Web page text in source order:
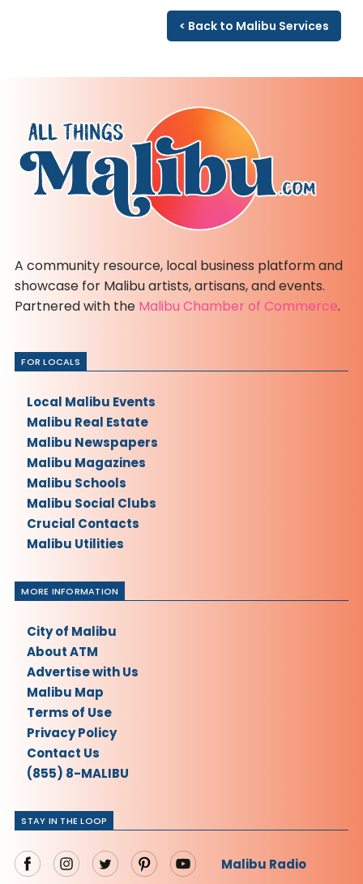
< Back to Malibu Services
A community resource, local business platform and
showcase for Malibu artists, artisans, and events.
Partnered with the Malibu Chamber of Commerce.
STAY IN THE LOOP
Malibu Radio
FOR LOCALS
Local Malibu Events
Malibu Real Estate
Malibu Newspapers
Malibu Magazines
Malibu Schools
Malibu Social Clubs
Crucial Contacts
Malibu Utilities
MORE INFORMATION
City of Malibu
About ATM
Advertise with Us
Malibu Map
Terms of Use
Privacy Policy
Contact Us
(855) 8-MALIBU